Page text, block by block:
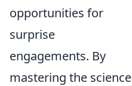
opportunities for
surprise
engagements. By
mastering the science